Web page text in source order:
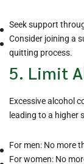
Seek support
Consider joining a
quitting process.
5. Limit
Excessive alcohol
leading to a higher
For men: No more
For women: No